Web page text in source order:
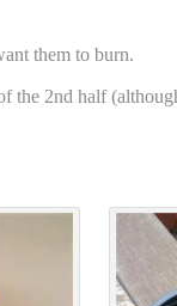
them to burn.
the 2nd half